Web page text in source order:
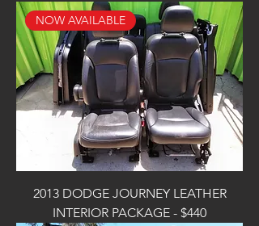
NOW AVAILABLE
2013 DODGE JOURNEY LEATHER
INTERIOR PACKAGE - $440